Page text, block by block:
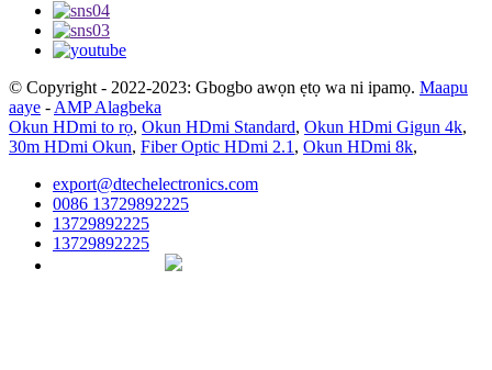
© Copyright - 2022-2023: Gbogbo awọn ẹtọ wa ni ipamọ. Maapu
aaye - AMP Alagbeka
Okun HDmi to rọ, Okun HDmi Standard, Okun HDmi Gigun 4k,
30m HDmi Okun, Fiber Optic HDmi 2.1 , Okun HDmi 8k,
export@dtechelectronics.com
0086 13729892225
13729892225
13729892225